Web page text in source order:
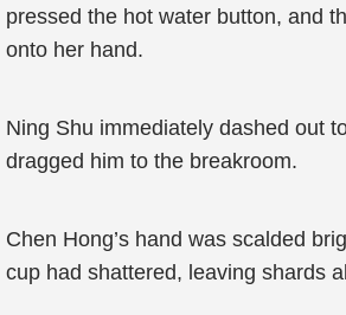
pressed the hot water button, and
onto her hand.
Ning Shu immediately dashed out
dragged him to the breakroom.
Chen Hong’s hand was scalded
cup had shattered, leaving shards